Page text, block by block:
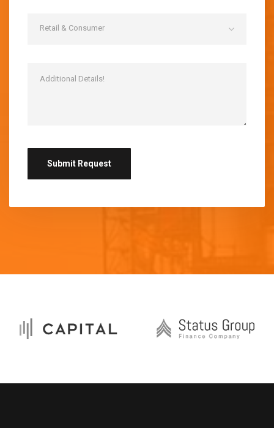
Retail & Consumer